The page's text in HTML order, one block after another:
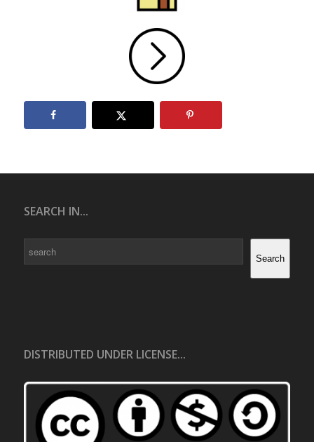
SEARCH IN...
Search
DISTRIBUTED UNDER LICENSE...